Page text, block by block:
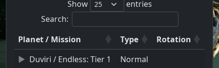
Show
entries
Search:
Planet / Mission
Type
Rotation
Duviri / Endless: Tier 1
Normal